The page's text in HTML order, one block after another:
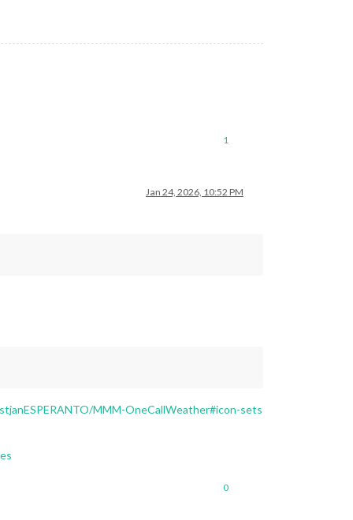
1
Jan 24, 2026, 10:52 PM
MMM-OneCallWeather#icon-sets
0